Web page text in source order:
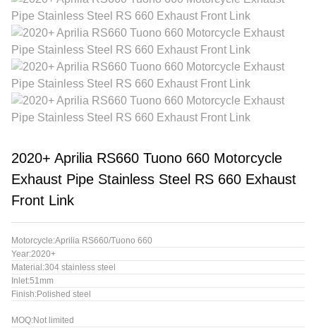
2020+ Aprilia RS660 Tuono 660 Motorcycle
Exhaust Pipe Stainless Steel RS 660 Exhaust
Front Link
Motorcycle:Aprilia RS660/Tuono 660
Year:2020+
Material:304 stainless steel
Inlet:51mm
Finish:Polished steel
MOQ:Not limited